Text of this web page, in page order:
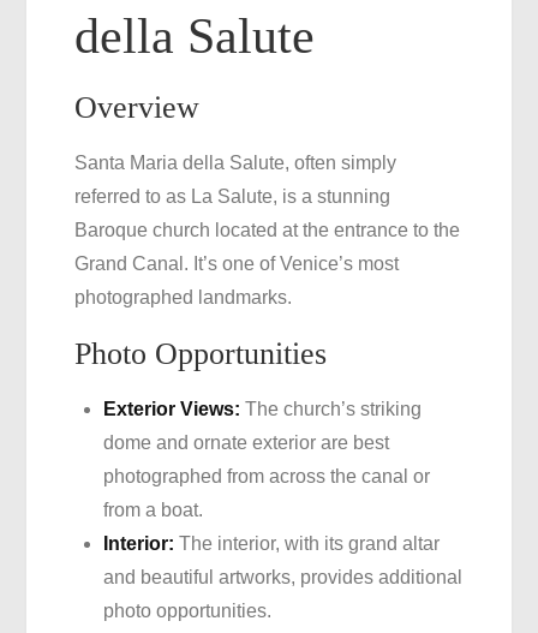
della Salute
Overview
Santa Maria della Salute, often simply
referred to as La Salute, is a stunning
Baroque church located at the entrance to the
Grand Canal. It’s one of Venice’s most
photographed landmarks.
Photo Opportunities
Exterior Views: The church’s striking
dome and ornate exterior are best
photographed from across the canal or
from a boat.
Interior: The interior, with its grand altar
and beautiful artworks, provides additional
photo opportunities.